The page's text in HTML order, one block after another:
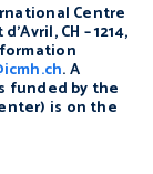
Centre
CH – 1214,
. A
funded by the
is on the